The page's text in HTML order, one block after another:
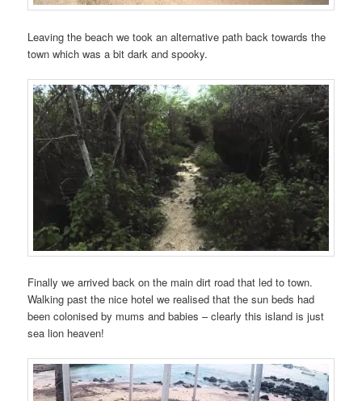
Leaving the beach we took an alternative path back towards the
town which was a bit dark and spooky.
Finally we arrived back on the main dirt road that led to town.
Walking past the nice hotel we realised that the sun beds had
been colonised by mums and babies – clearly this island is just
sea lion heaven!